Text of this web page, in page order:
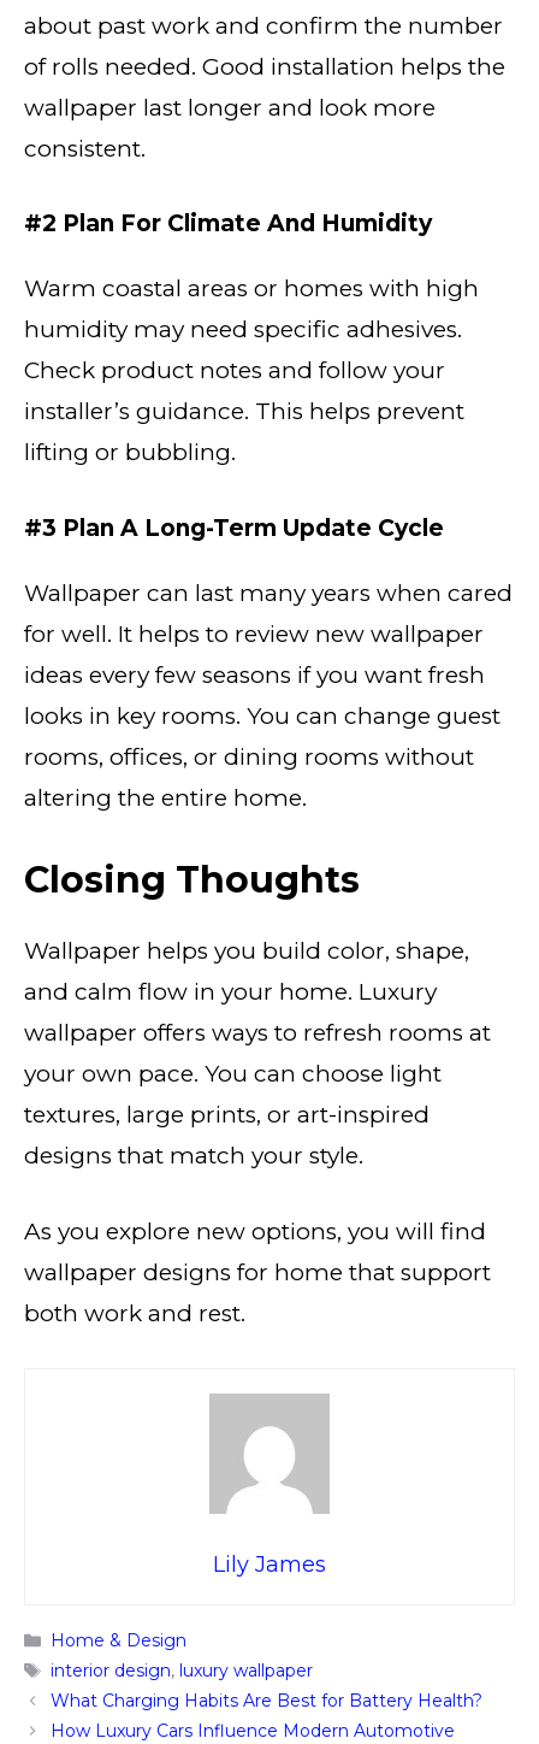
about past work and confirm the number
of rolls needed. Good installation helps the
wallpaper last longer and look more
consistent.
#2 Plan For Climate And Humidity
Warm coastal areas or homes with high
humidity may need specific adhesives.
Check product notes and follow your
installer’s guidance. This helps prevent
lifting or bubbling.
#3 Plan A Long-Term Update Cycle
Wallpaper can last many years when cared
for well. It helps to review new wallpaper
ideas every few seasons if you want fresh
looks in key rooms. You can change guest
rooms, offices, or dining rooms without
altering the entire home.
Closing Thoughts
Wallpaper helps you build color, shape,
and calm flow in your home. Luxury
wallpaper offers ways to refresh rooms at
your own pace. You can choose light
textures, large prints, or art-inspired
designs that match your style.
As you explore new options, you will find
wallpaper designs for home that support
both work and rest.
Lily James
Categories
Home & Design
Tags
interior design,luxury wallpaper
What Charging Habits Are Best for Battery Health?
How Luxury Cars Influence Modern Automotive